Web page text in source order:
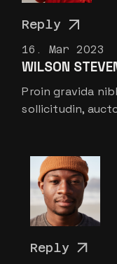
16. Mar 2023
WILSON
Reply
Proin gravida
sollicitudin,
Reply